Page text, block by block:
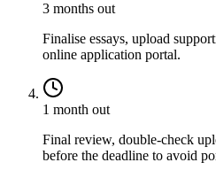
3 months out
Finalise essays, upload
online application portal.
1 month out
Final review, double-check
before the deadline to avoid